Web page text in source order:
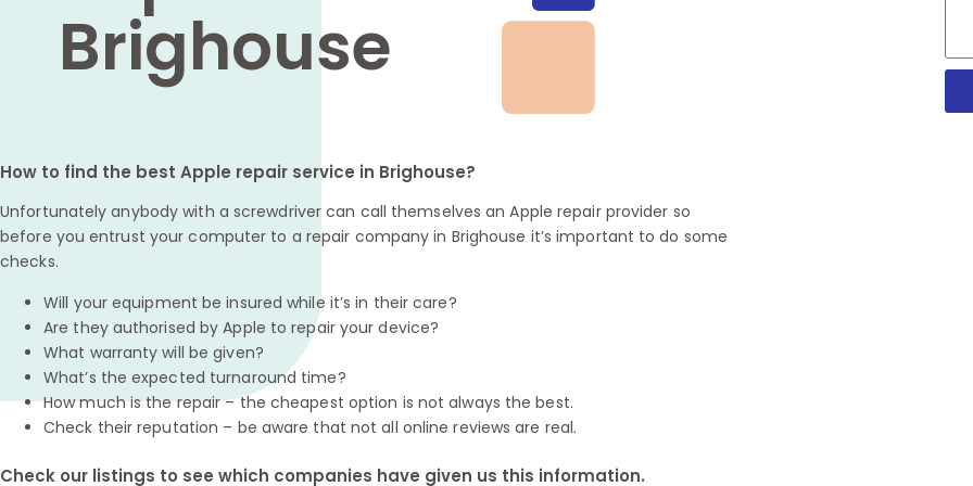
Brighouse
How to find the best Apple repair service in Brighouse?
Unfortunately anybody with a screwdriver can call themselves an Apple repair provider so
before you entrust your computer to a repair company in Brighouse it’s important to do some
checks.
Will your equipment be insured while it’s in their care?
Are they authorised by Apple to repair your device?
What warranty will be given?
What’s the expected turnaround time?
How much is the repair – the cheapest option is not always the best.
Check their reputation – be aware that not all online reviews are real.
Check our listings to see which companies have given us this information.